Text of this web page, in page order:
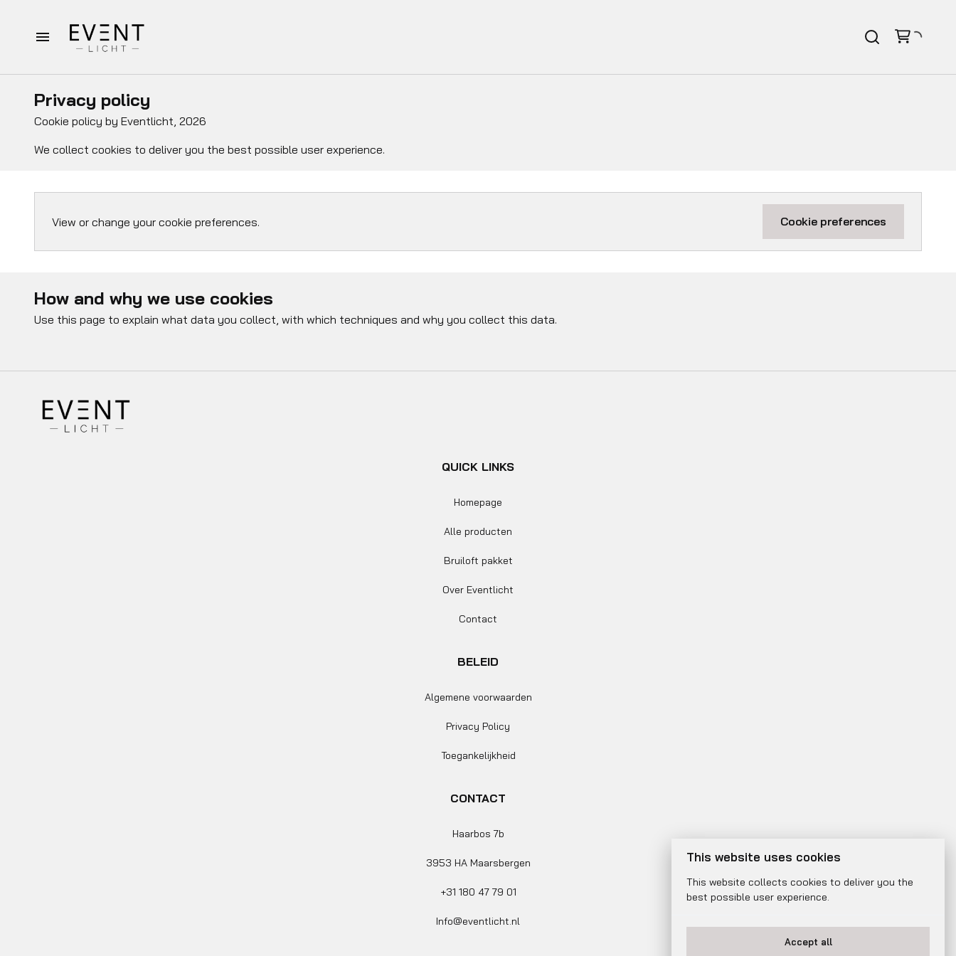
Homepagina
Verhuur
Bruiloft pakketten
Afspraak op locatie
Privacy policy
Cookie policy by Eventlicht, 2026
We collect cookies to deliver you the best possible user experience.
View or change your cookie preferences. Cookie preferences
How and why we use cookies
Use this page to explain what data you collect, with which techniques and why you collect this data.
QUICK LINKS
Homepage
Alle producten
Bruiloft pakket
Over Eventlicht
Contact
BELEID
Algemene voorwaarden
Privacy Policy
Toegankelijkheid
CONTACT
Haarbos 7b
3953 HA Maarsbergen
+31 180 47 79 01
Info@eventlicht.nl
This website uses cookies
This website collects cookies to deliver you the
best possible user experience.
Accept all